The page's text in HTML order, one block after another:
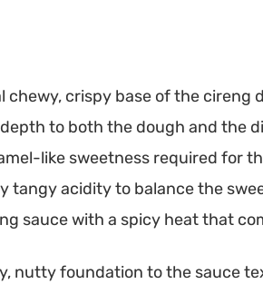
chewy, crispy base of the cireng
to both the dough and the
like sweetness required for
tangy acidity to balance the
sauce with a spicy heat that
nutty foundation to the sauce